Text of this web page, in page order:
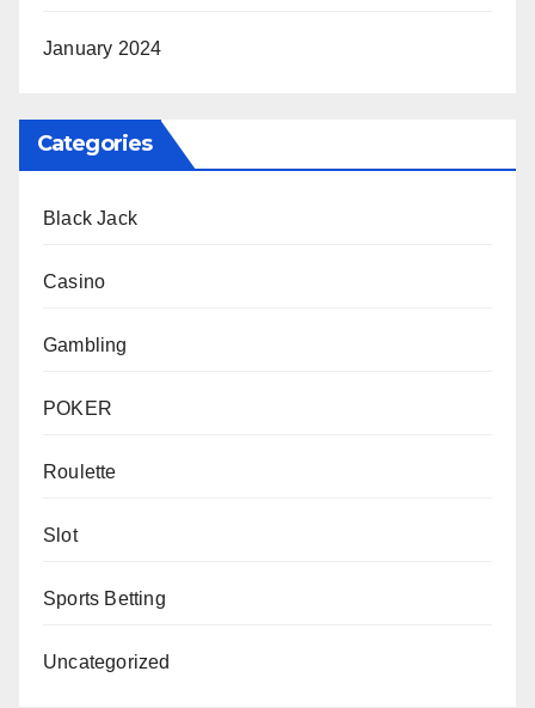
January 2024
Categories
Black Jack
Casino
Gambling
POKER
Roulette
Slot
Sports Betting
Uncategorized